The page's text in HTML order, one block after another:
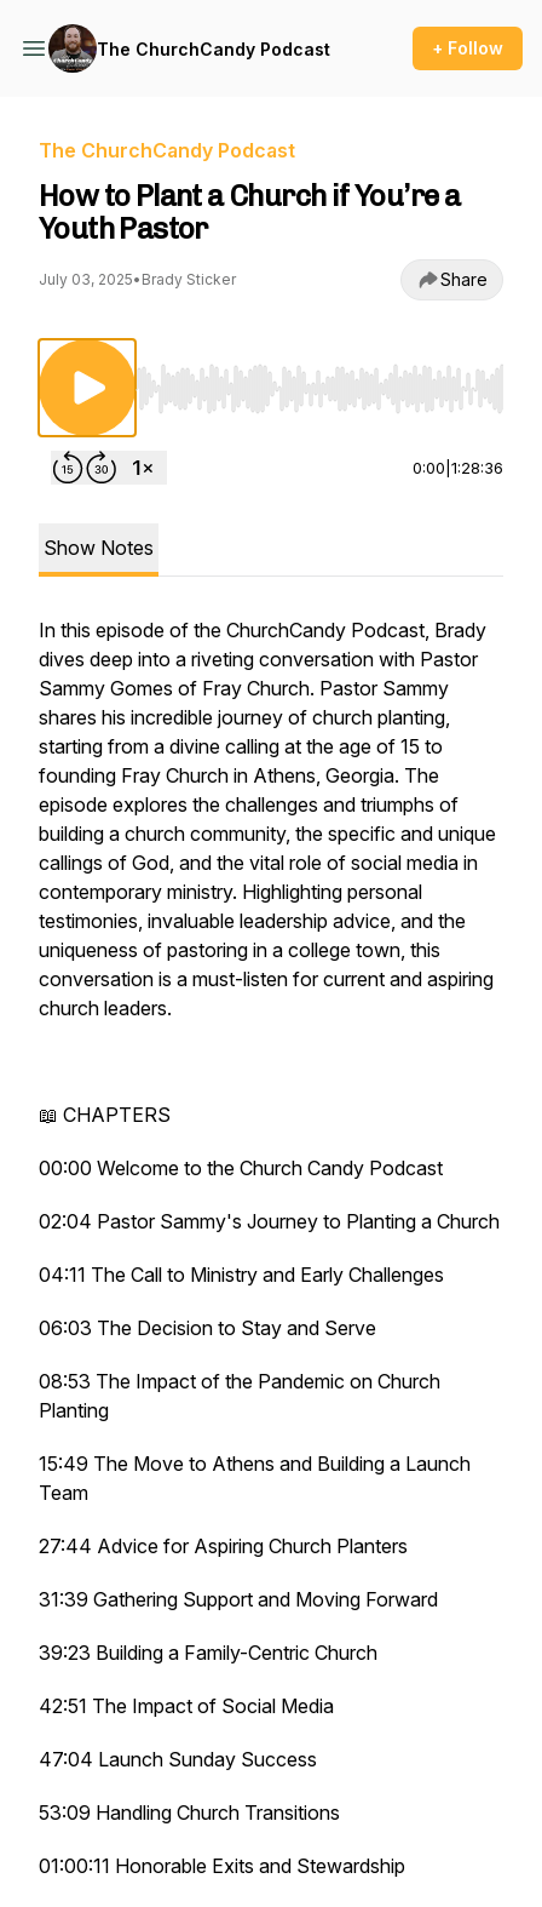
The ChurchCandy Podcast + Follow
The ChurchCandy Podcast
How to Plant a Church if You’re a
Youth Pastor
July 03, 2025• Brady Sticker Share
Use Left/Right to seek, Home/End to jump
0:00 1:28:36
Show Notes
In this episode of the ChurchCandy Podcast, Brady
dives deep into a riveting conversation with Pastor
Sammy Gomes of Fray Church. Pastor Sammy
shares his incredible journey of church planting,
starting from a divine calling at the age of 15 to
founding Fray Church in Athens, Georgia. The
episode explores the challenges and triumphs of
building a church community, the specific and unique
callings of God, and the vital role of social media in
contemporary ministry. Highlighting personal
testimonies, invaluable leadership advice, and the
uniqueness of pastoring in a college town, this
conversation is a must-listen for current and aspiring
church leaders.
📖 CHAPTERS
00:00 Welcome to the Church Candy Podcast
02:04 Pastor Sammy's Journey to Planting a Church
04:11 The Call to Ministry and Early Challenges
06:03 The Decision to Stay and Serve
08:53 The Impact of the Pandemic on Church
Planting
15:49 The Move to Athens and Building a Launch
Team
27:44 Advice for Aspiring Church Planters
31:39 Gathering Support and Moving Forward
39:23 Building a Family-Centric Church
42:51 The Impact of Social Media
47:04 Launch Sunday Success
53:09 Handling Church Transitions
01:00:11 Honorable Exits and Stewardship